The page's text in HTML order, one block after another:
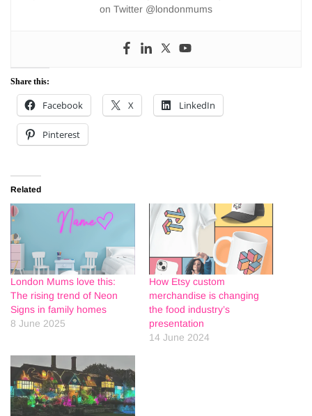
on Twitter @londonmums
Share this:
Facebook X LinkedIn
Pinterest
Related
London Mums love this:
The rising trend of Neon
Signs in family homes
8 June 2025
How Etsy custom
merchandise is changing
the food industry’s
presentation
14 June 2024